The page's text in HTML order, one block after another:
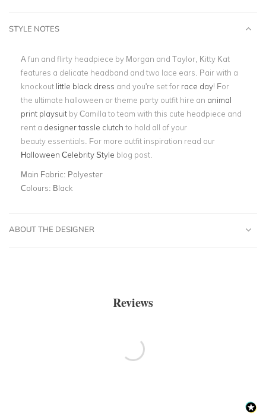
STYLE NOTES
A fun and flirty headpiece by Morgan and Taylor, Kitty Kat
features a delicate headband and two lace ears. Pair with a
knockout little black dress and you're set for race day! For
the ultimate halloween or theme party outfit hire an animal
print playsuit by Camilla to team with this cute headpiece and
rent a designer tassle clutch to hold all of your
beauty essentials. For more outfit inspiration read our
Halloween Celebrity Style blog post.
Main Fabric: Polyester
Colours: Black
ABOUT THE DESIGNER
Reviews